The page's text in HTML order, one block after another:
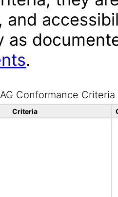
and
as
.
Conformance Criteria
Criteria